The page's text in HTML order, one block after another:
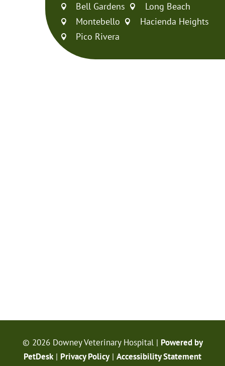
 Bell Gardens  Long Beach
 Montebello  Hacienda Heights
 Pico Rivera
© 2026 Downey Veterinary Hospital | Powered by
PetDesk| Privacy Policy| Accessibility Statement